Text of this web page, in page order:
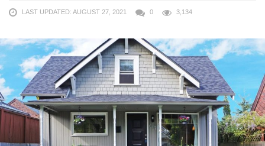
LAST UPDATED: AUGUST 27, 2021 0 3,134